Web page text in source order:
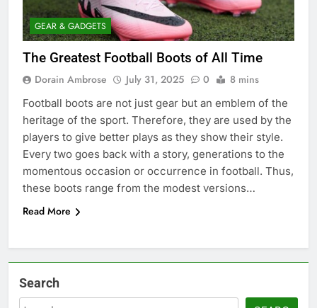
GEAR & GADGETS
The Greatest Football Boots of All Time
Dorain Ambrose July 31, 2025 0 8 mins
Football boots are not just gear but an emblem of the
heritage of the sport. Therefore, they are used by the
players to give better plays as they show their style.
Every two goes back with a story, generations to the
momentous occasion or occurrence in football. Thus,
these boots range from the modest versions…
Read More
Search